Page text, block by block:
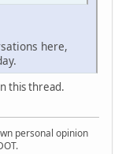
here,
this thread.
personal opinion